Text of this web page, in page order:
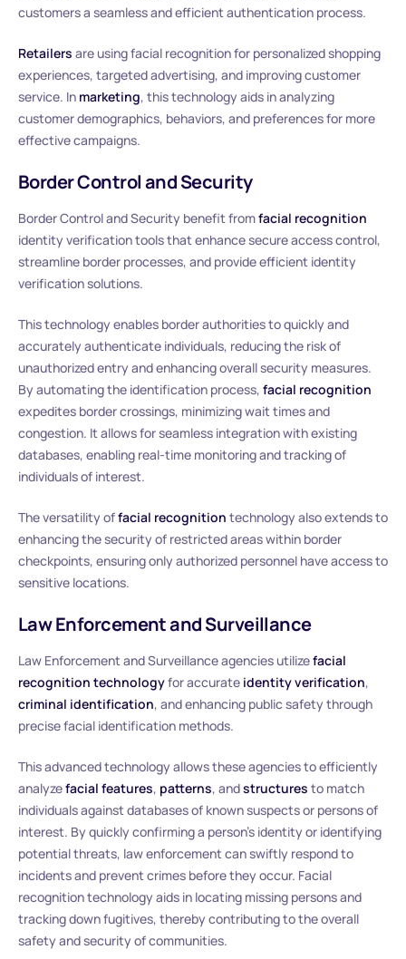
customers a seamless and efficient authentication process.
Retailers are using facial recognition for personalized shopping
experiences, targeted advertising, and improving customer
service. In marketing, this technology aids in analyzing
customer demographics, behaviors, and preferences for more
effective campaigns.
Border Control and Security
Border Control and Security benefit fromfacial recognition
identity verification tools that enhance secure access control,
streamline border processes, and provide efficient identity
verification solutions.
This technology enables border authorities to quickly and
accurately authenticate individuals, reducing the risk of
unauthorized entry and enhancing overall security measures.
By automating the identification process, facial recognition
expedites border crossings, minimizing wait times and
congestion. It allows for seamless integration with existing
databases, enabling real-time monitoring and tracking of
individuals of interest.
The versatility offacial recognition technology also extends to
enhancing the security of restricted areas within border
checkpoints, ensuring only authorized personnel have access to
sensitive locations.
Law Enforcement and Surveillance
Law Enforcement and Surveillance agencies utilizefacial
recognition technologyfor accurate identity verification,
criminal identification, and enhancing public safety through
precise facial identification methods.
This advanced technology allows these agencies to efficiently
analyzefacial features, patterns, andstructures to match
individuals against databases of known suspects or persons of
interest. By quickly confirming a person’s identity or identifying
potential threats, law enforcement can swiftly respond to
incidents and prevent crimes before they occur. Facial
recognition technology aids in locating missing persons and
tracking down fugitives, thereby contributing to the overall
safety and security of communities.